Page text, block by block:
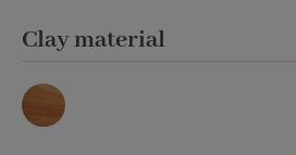
Select
Clay material
Marmor